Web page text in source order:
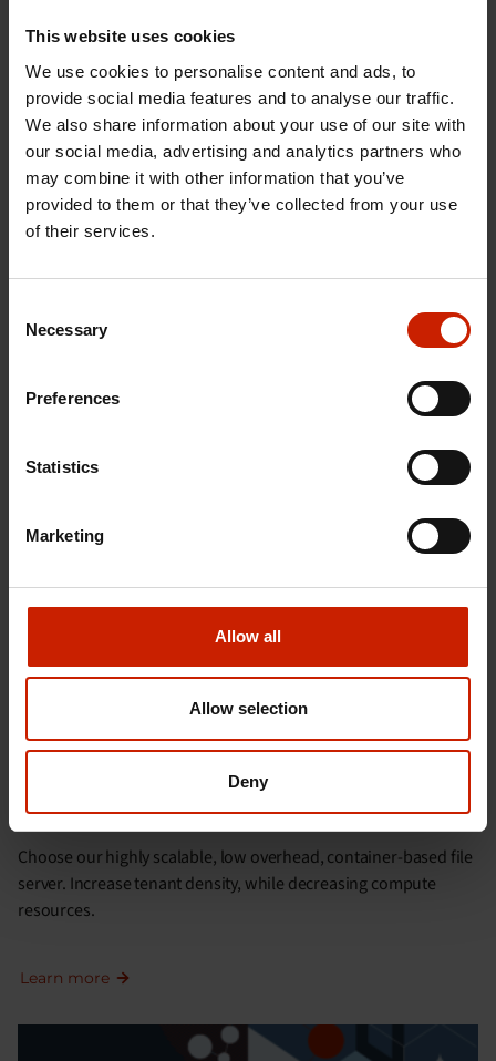
This website uses cookies
We use cookies to personalise content and ads, to
provide social media features and to analyse our traffic.
We also share information about your use of our site with
our social media, advertising and analytics partners who
may combine it with other information that you’ve
provided to them or that they’ve collected from your use
of their services.
Selection
Necessary
Preferences
Statistics
Marketing
Allow all
Allow selection
Deny
When to use Tuxera Fusion
SMB
Fusion SMB works best when you need to move
huge amounts of data quickly across different
platforms.
Handle massive 4K, 8K, and 16K video files across Mac,
CLOUD SERVICE PROVIDERS
Choose our highly scalable, low overhead, container-based file
server. Increase tenant density, while decreasing compute
resources.
Learn more